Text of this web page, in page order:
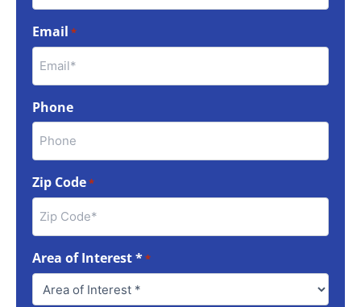
Email *
Phone
Zip Code*
Area of Interest **